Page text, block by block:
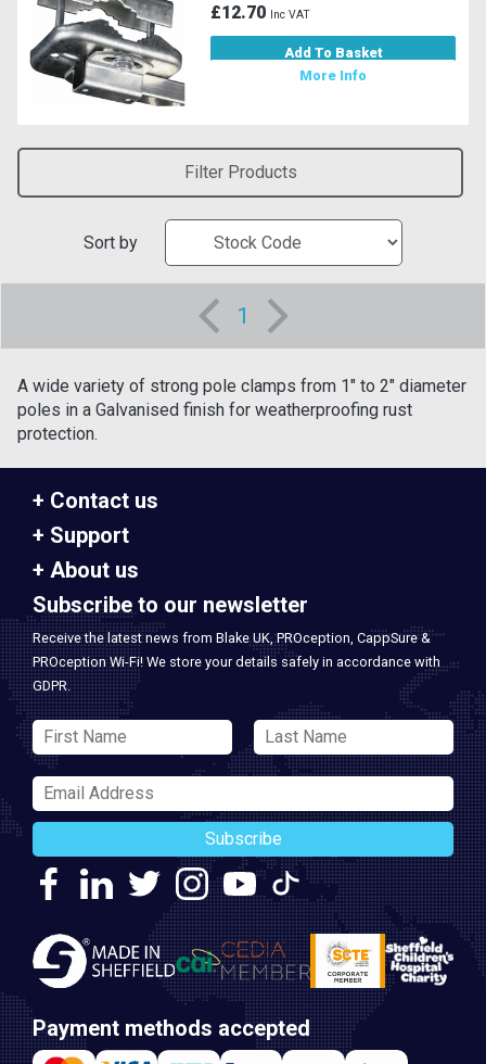
£12.70 Inc VAT
Add To Basket
More Info
Filter Products
Sort by
1
A wide variety of strong pole clamps from 1" to 2" diameter
poles in a Galvanised finish for weatherproofing rust
protection.
Contact us
Support
About us
Subscribe to our newsletter
Receive the latest news from Blake UK, PROception, CappSure &
PROception Wi-Fi! We store your details safely in accordance with
GDPR.
Subscribe
Payment methods accepted